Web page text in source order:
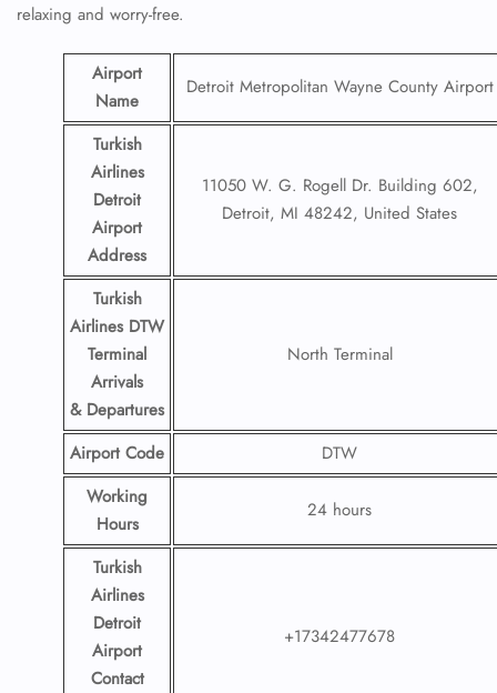
relaxing and worry-free.
Airport
Name
Detroit Metropolitan Wayne County Airport
Turkish
Airlines
Detroit
Airport
Address
11050 W. G. Rogell Dr. Building 602,
Detroit, MI 48242, United States
Turkish
Airlines DTW
Terminal
Arrivals
& Departures
North Terminal
Airport Code
DTW
Working
Hours
24 hours
Turkish
Airlines
Detroit
Airport
Contact
+17342477678